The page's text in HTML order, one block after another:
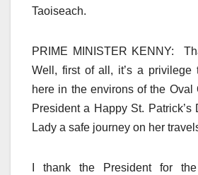
Taoiseach.
PRIME MINISTER KENNY:
Well, first of all, it’s a privilege
here in the environs of the
President a Happy St. Patrick’s
Lady a safe journey on her
I thank the President for